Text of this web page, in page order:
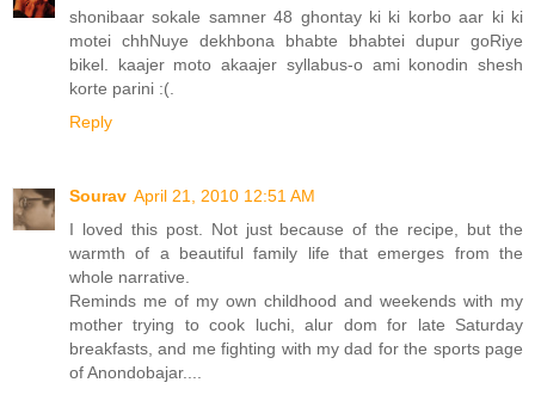
shonibaar sokale samner 48 ghontay ki ki korbo aar ki ki
motei chhNuye dekhbona bhabte bhabtei dupur goRiye
bikel. kaajer moto akaajer syllabus-o ami konodin shesh
korte parini :(.
Reply
Sourav April 21, 2010 12:51 AM
I loved this post. Not just because of the recipe, but the
warmth of a beautiful family life that emerges from the
whole narrative.
Reminds me of my own childhood and weekends with my
mother trying to cook luchi, alur dom for late Saturday
breakfasts, and me fighting with my dad for the sports page
of Anondobajar....